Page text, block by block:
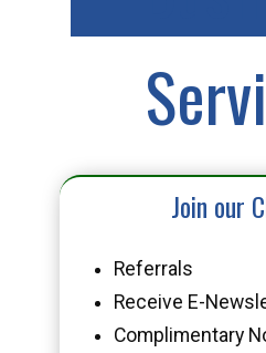
Join our
Referrals
Receive E-
Complimentary